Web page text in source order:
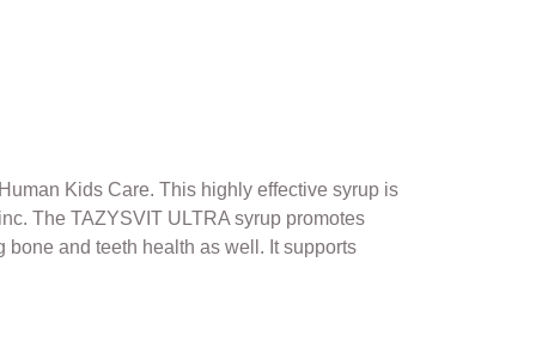
Kids Care. This highly effective syrup is
The TAZYSVIT ULTRA syrup promotes
and teeth health as well. It supports